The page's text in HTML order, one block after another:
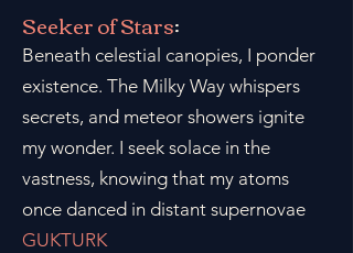
Seeker of Stars:
Beneath celestial canopies, I ponder
existence. The Milky Way whispers
secrets, and meteor showers ignite
my wonder. I seek solace in the
vastness, knowing that my atoms
once danced in distant supernovae
GUKTURK